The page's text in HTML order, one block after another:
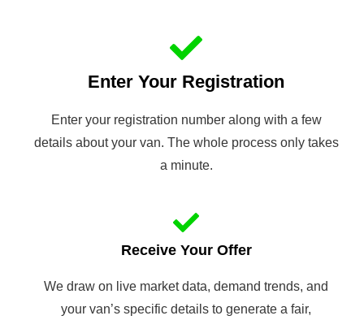
Enter Your Registration
Enter your registration number along with a few
details about your van. The whole process only takes
a minute.
Receive Your Offer
We draw on live market data, demand trends, and
your van’s specific details to generate a fair,